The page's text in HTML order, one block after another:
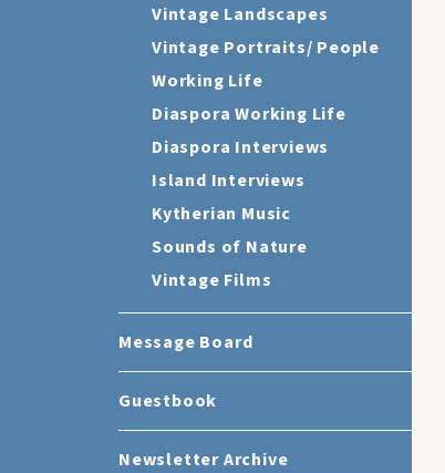
Vintage Landscapes
Vintage Portraits/ People
Working Life
Diaspora Working Life
Diaspora Interviews
Island Interviews
Kytherian Music
Sounds of Nature
Vintage Films
Message Board
Guestbook
Newsletter Archive